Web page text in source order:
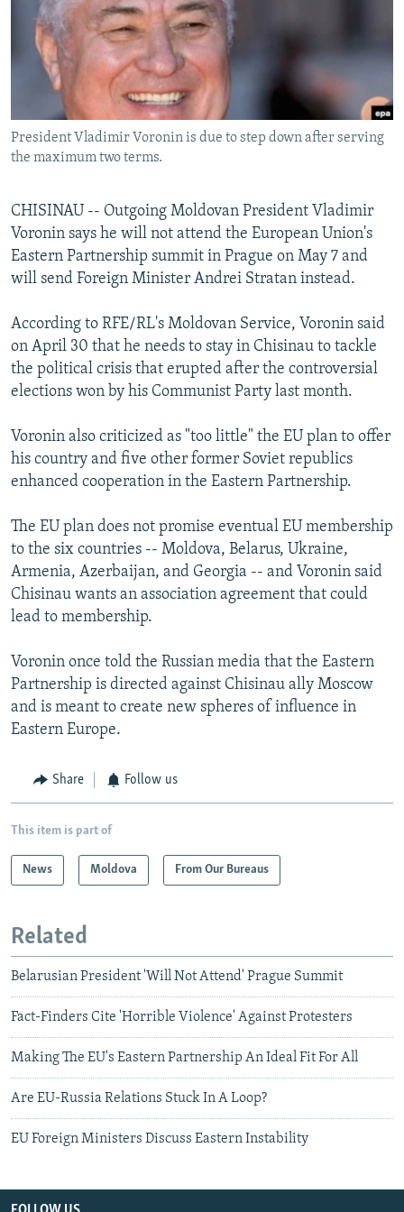
SERBIA
RFE/RL INVESTIGATES
SCHEMES
SYSTEMA
NEWSLETTERS
WIDER EUROPE BY RIKARD JOZWIAK
THE RUNDOWN
PODCASTS
MAJLIS
SHARE TIPS SECURELY
BYPASS BLOCKING
ABOUT RFE/RL
Subscribe
FOLLOW US
All RFE/RL sites
President Vladimir Voronin is due to step down after serving
the maximum two terms.
CHISINAU -- Outgoing Moldovan President Vladimir
Voronin says he will not attend the European Union's
Eastern Partnership summit in Prague on May 7 and
will send Foreign Minister Andrei Stratan instead.
According to RFE/RL's Moldovan Service, Voronin said
on April 30 that he needs to stay in Chisinau to tackle
the political crisis that erupted after the controversial
elections won by his Communist Party last month.
Voronin also criticized as "too little" the EU plan to offer
his country and five other former Soviet republics
enhanced cooperation in the Eastern Partnership.
The EU plan does not promise eventual EU membership
to the six countries -- Moldova, Belarus, Ukraine,
Armenia, Azerbaijan, and Georgia -- and Voronin said
Chisinau wants an association agreement that could
lead to membership.
Voronin once told the Russian media that the Eastern
Partnership is directed against Chisinau ally Moscow
and is meant to create new spheres of influence in
Eastern Europe.
Share Follow us
This item is part of
News Moldova From Our Bureaus
Related
Belarusian President 'Will Not Attend' Prague Summit
Fact-Finders Cite 'Horrible Violence' Against Protesters
Making The EU's Eastern Partnership An Ideal Fit For All
Are EU-Russia Relations Stuck In A Loop?
EU Foreign Ministers Discuss Eastern Instability